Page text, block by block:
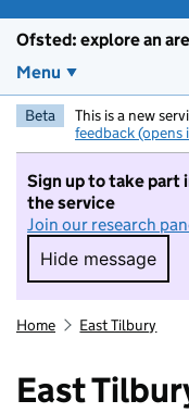
Ofsted: explore an
Menu
Beta This is a new
feedback (opens
Sign up to take part
the service
Join our research
Hide message
Hide
Home East Tilbury
East